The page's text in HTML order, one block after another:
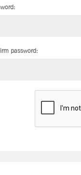
password: